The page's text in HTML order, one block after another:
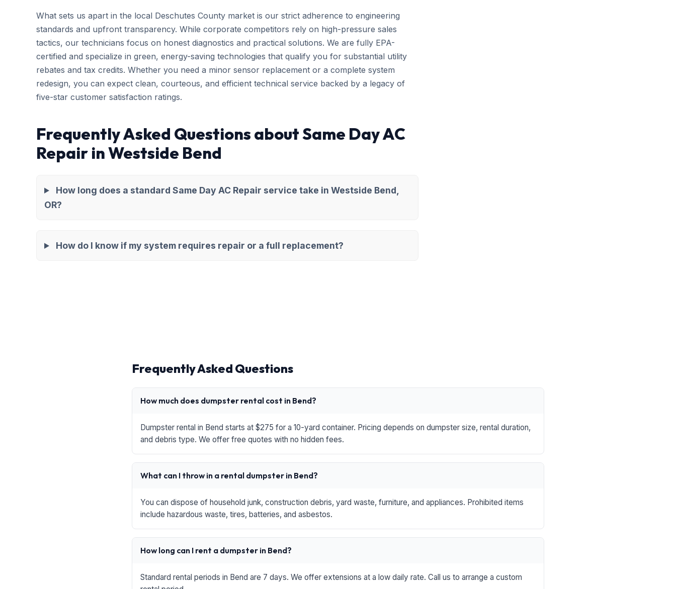
What sets us apart in the local Deschutes County market is our strict adherence to engineering
standards and upfront transparency. While corporate competitors rely on high-pressure sales
tactics, our technicians focus on honest diagnostics and practical solutions. We are fully EPA-
certified and specialize in green, energy-saving technologies that qualify you for substantial utility
rebates and tax credits. Whether you need a minor sensor replacement or a complete system
redesign, you can expect clean, courteous, and efficient technical service backed by a legacy of
five-star customer satisfaction ratings.
Frequently Asked Questions about Same Day AC
Repair in Westside Bend
How long does a standard Same Day AC Repair service take in Westside Bend,
OR?
How do I know if my system requires repair or a full replacement?
Frequently Asked Questions
How much does dumpster rental cost in Bend?
Dumpster rental in Bend starts at $275 for a 10-yard container. Pricing depends on dumpster size, rental duration,
and debris type. We offer free quotes with no hidden fees.
What can I throw in a rental dumpster in Bend?
You can dispose of household junk, construction debris, yard waste, furniture, and appliances. Prohibited items
include hazardous waste, tires, batteries, and asbestos.
How long can I rent a dumpster in Bend?
Standard rental periods in Bend are 7 days. We offer extensions at a low daily rate. Call us to arrange a custom